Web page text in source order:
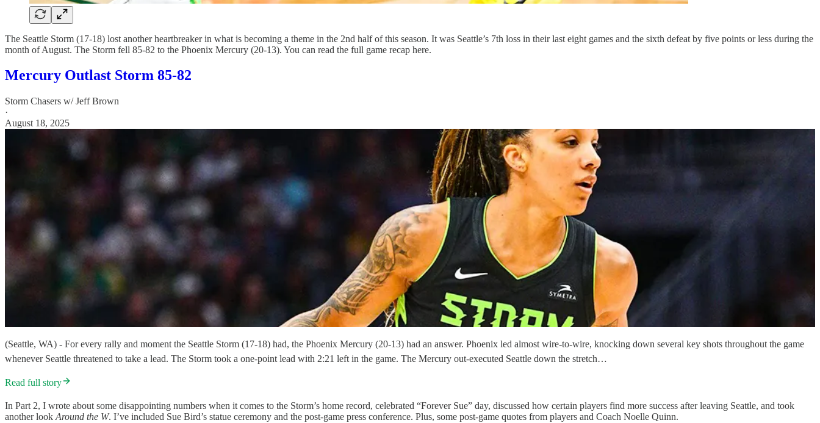
The Seattle Storm (17-18) lost another heartbreaker in what is becoming a theme in the 2nd half of this season. It was Seattle’s 7th loss in their last eight games and the sixth defeat by five points or less during the
month of August. The Storm fell 85-82 to the Phoenix Mercury (20-13). You can read the full game recap here.
Mercury Outlast Storm 85-82
Storm Chasers w/ Jeff Brown
·
August 18, 2025
(Seattle, WA) - For every rally and moment the Seattle Storm (17-18) had, the Phoenix Mercury (20-13) had an answer. Phoenix led almost wire-to-wire, knocking down several key shots throughout the game
whenever Seattle threatened to take a lead. The Storm took a one-point lead with 2:21 left in the game. The Mercury out-executed Seattle down the stretch…
Read full story
In Part 2, I wrote about some disappointing numbers when it comes to the Storm’s home record, celebrated “Forever Sue” day, discussed how certain players find more success after leaving Seattle, and took
another look Around the W. I’ve included Sue Bird’s statue ceremony and the post-game press conference. Plus, some post-game quotes from players and Coach Noelle Quinn.